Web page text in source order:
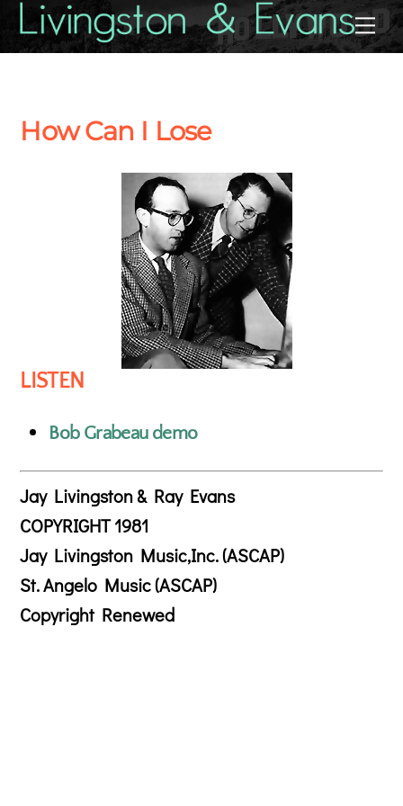
How Can I Lose
LISTEN
Bob Grabeau demo
Jay Livingston & Ray Evans
COPYRIGHT 1981
Jay Livingston Music,Inc. (ASCAP)
St. Angelo Music (ASCAP)
Copyright Renewed
Back
To